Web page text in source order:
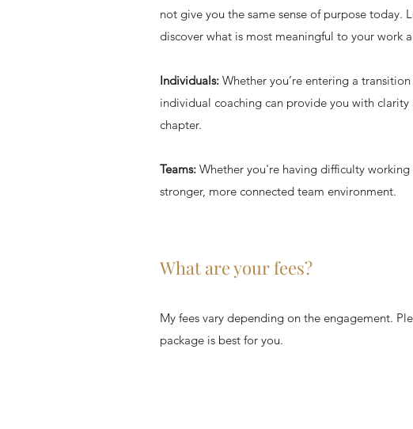
not give you the same sense of purpose today.
discover what is most meaningful to your work
Individuals: Whether you’re entering a
individual coaching can provide you with
chapter.
Teams: Whether you're having difficulty
stronger, more connected team environment.
What are your fees?
My fees vary depending on the engagement.
package is best for you.